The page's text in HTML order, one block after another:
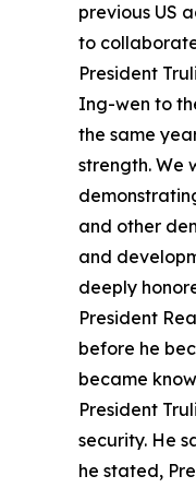
previous US
to
President
Ing-wen to
the same
strength. We
and other
and
deeply
President
before he
became
President
security. He
he stated,